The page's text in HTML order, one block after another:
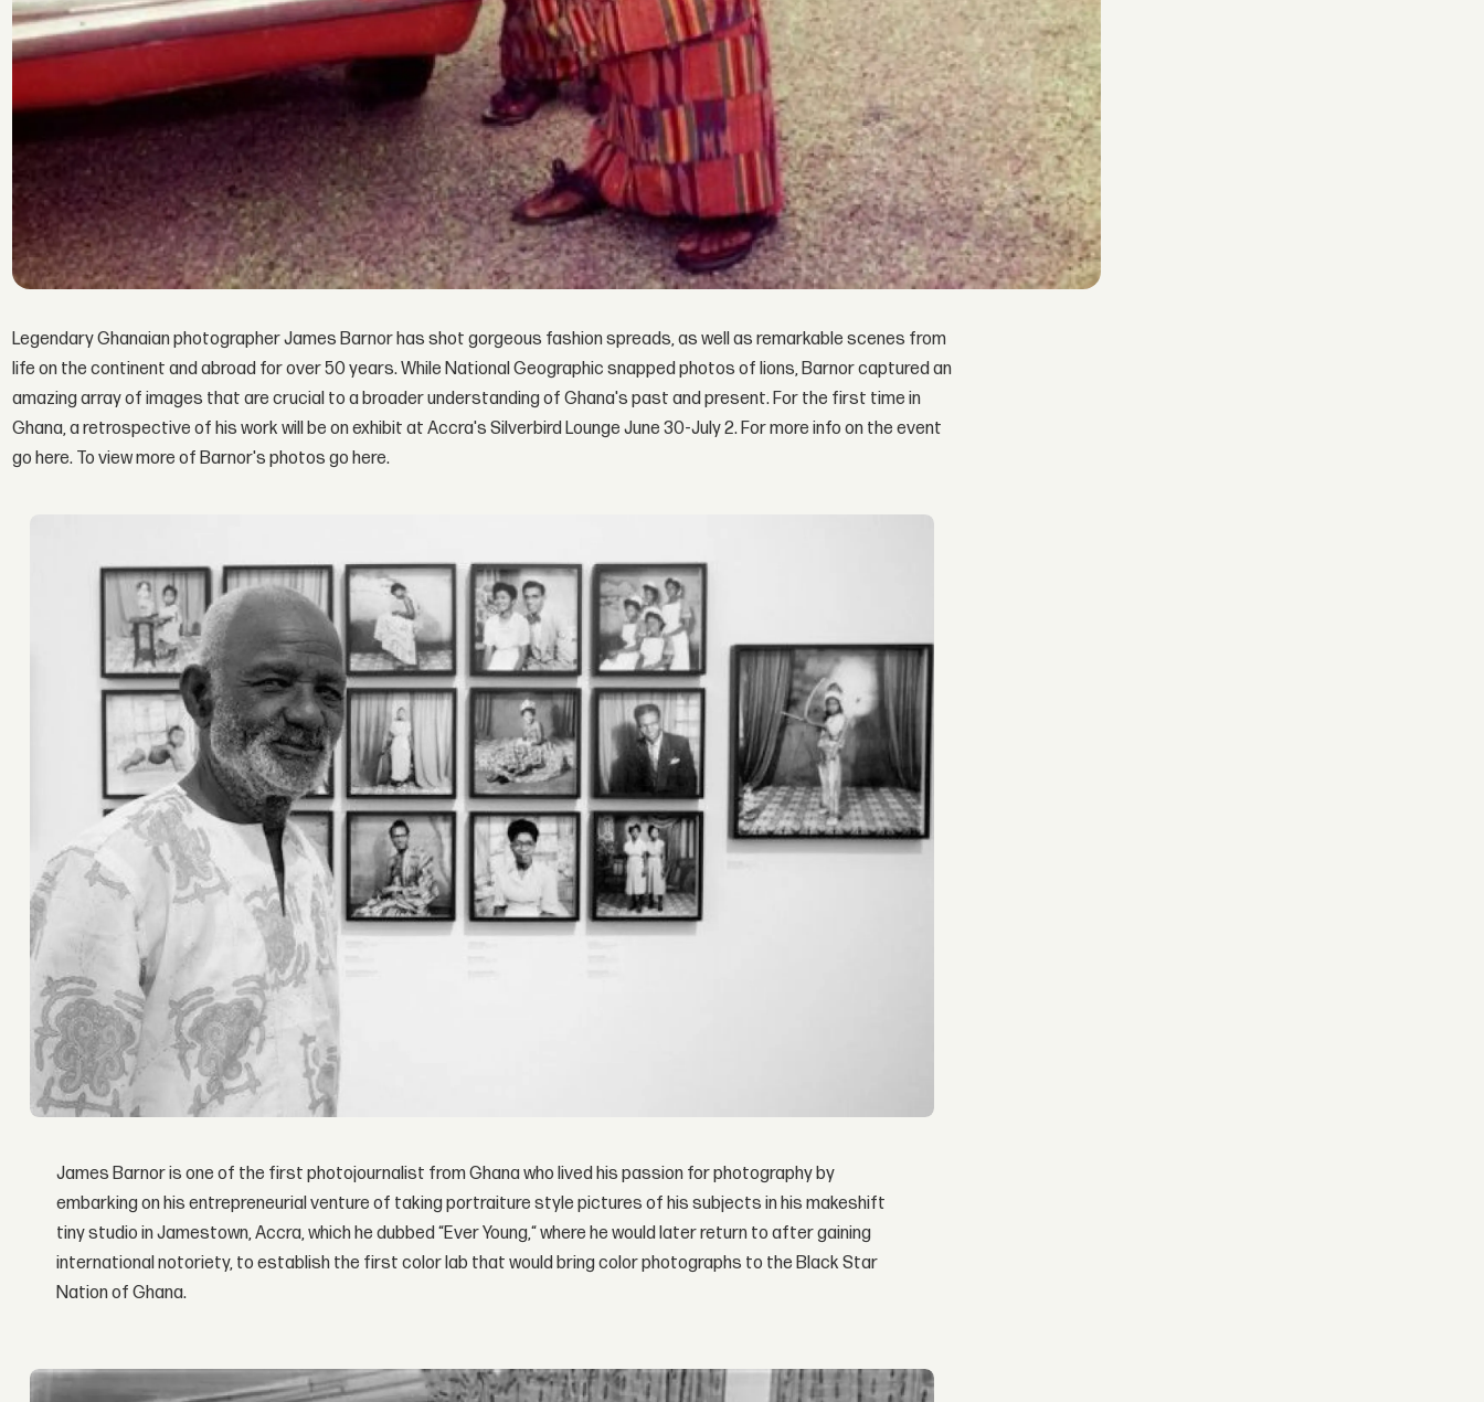
Legendary Ghanaian photographer James Barnor has shot gorgeous fashion spreads, as well as remarkable scenes from
life on the continent and abroad for over 50 years. While National Geographic snapped photos of lions, Barnor captured an
amazing array of images that are crucial to a broader understanding of Ghana's past and present. For the first time in
Ghana, a retrospective of his work will be on exhibit at Accra's Silverbird Lounge June 30-July 2. For more info on the event
go here. To view more of Barnor's photos go here.
James Barnor is one of the first photojournalist from Ghana who lived his passion for photography by
embarking on his entrepreneurial venture of taking portraiture style pictures of his subjects in his makeshift
tiny studio in Jamestown, Accra, which he dubbed “Ever Young,“ where he would later return to after gaining
international notoriety, to establish the first color lab that would bring color photographs to the Black Star
Nation of Ghana.